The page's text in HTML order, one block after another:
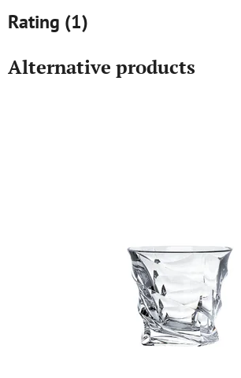
Rating (1)
Alternative products